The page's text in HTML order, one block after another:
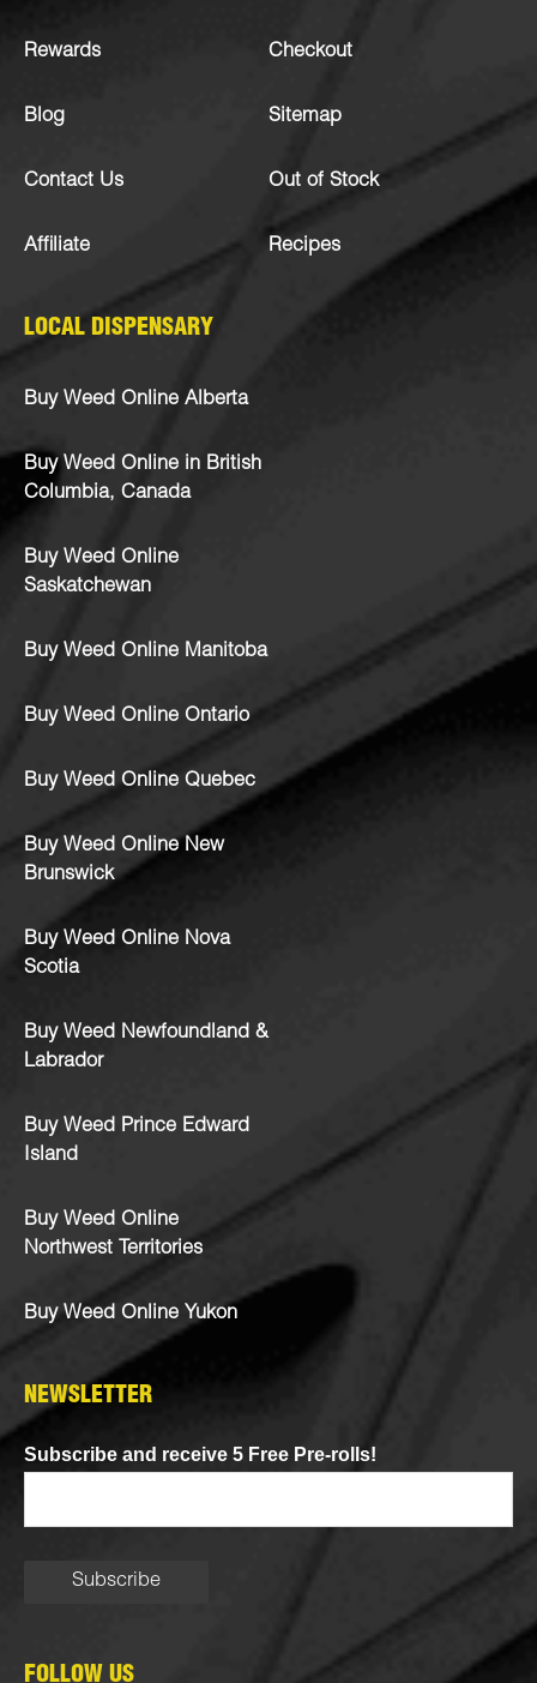
Rewards
Blog
Contact Us
Affiliate
Checkout
Sitemap
Out of Stock
Recipes
LOCAL DISPENSARY
Buy Weed Online Alberta
Buy Weed Online in British
Columbia, Canada
Buy Weed Online
Saskatchewan
Buy Weed Online Manitoba
Buy Weed Online Ontario
Buy Weed Online Quebec
Buy Weed Online New
Brunswick
Buy Weed Online Nova
Scotia
Buy Weed Newfoundland &
Labrador
Buy Weed Prince Edward
Island
Buy Weed Online
Northwest Territories
Buy Weed Online Yukon
NEWSLETTER
Subscribe and receive 5 Free Pre-rolls!
FOLLOW US